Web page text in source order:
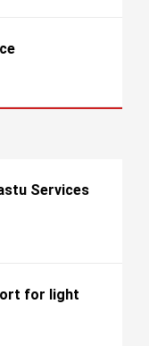
Services
for light